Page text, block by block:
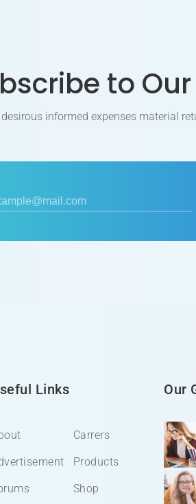
to
informed expenses material
Links
Carrers
Products
Shop
Our